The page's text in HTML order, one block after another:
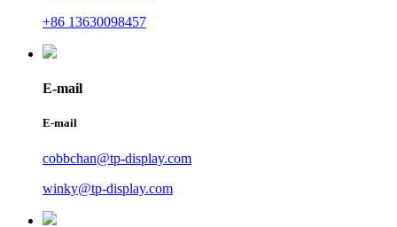
+86 13630098457
E-mail
E-mail
cobbchan@tp-display.com
winky@tp-display.com